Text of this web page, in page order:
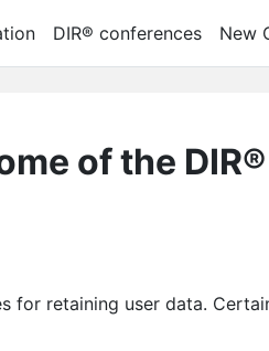
DIR® conferences New
of the
for retaining user data.